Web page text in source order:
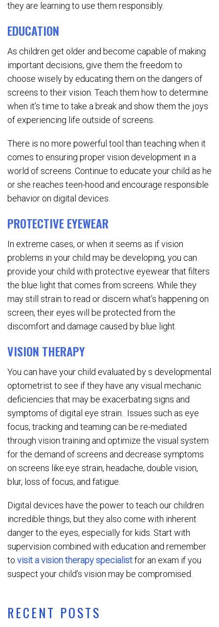
RECENT POSTS
they are learning to use them responsibly.
EDUCATION
As children get older and become capable of making
important decisions, give them the freedom to
choose wisely by educating them on the dangers of
screens to their vision. Teach them how to determine
when it’s time to take a break and show them the joys
of experiencing life outside of screens.
There is no more powerful tool than teaching when it
comes to ensuring proper vision development in a
world of screens. Continue to educate your child as he
or she reaches teen-hood and encourage responsible
behavior on digital devices.
PROTECTIVE EYEWEAR
In extreme cases, or when it seems as if vision
problems in your child may be developing, you can
provide your child with protective eyewear that filters
the blue light that comes from screens. While they
may still strain to read or discern what’s happening on
screen, their eyes will be protected from the
discomfort and damage caused by blue light.
VISION THERAPY
You can have your child evaluated by s developmental
optometrist to see if they have any visual mechanic
deficiencies that may be exacerbating signs and
symptoms of digital eye strain. Issues such as eye
focus, tracking and teaming can be re-mediated
through vision training and optimize the visual system
for the demand of screens and decrease symptoms
on screens like.eye strain, headache, double vision,
blur, loss of focus, and fatigue.
Digital devices have the power to teach our children
incredible things, but they also come with inherent
danger to the eyes, especially for kids. Start with
supervision combined with education and remember
to visit a vision therapy specialistfor an exam if you
suspect your child’s vision may be compromised.